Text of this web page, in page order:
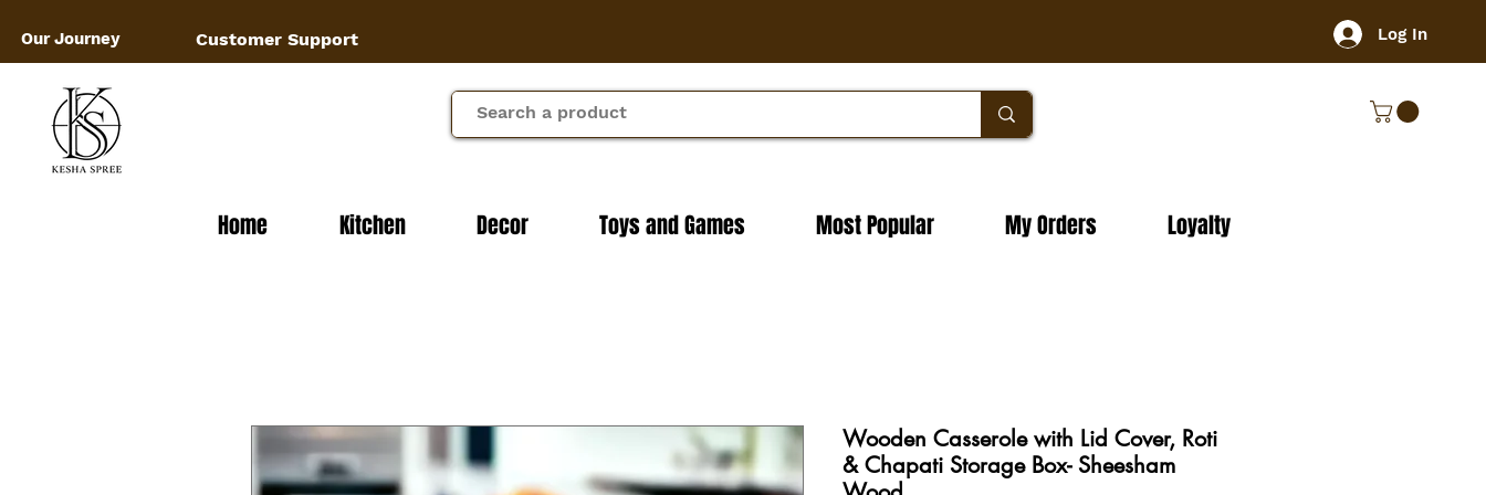
Our Journey Customer Support Log In
Home Kitchen Decor Toys and Games Most Popular My Orders Loyalty
Wooden Casserole with Lid Cover, Roti
& Chapati Storage Box- Sheesham